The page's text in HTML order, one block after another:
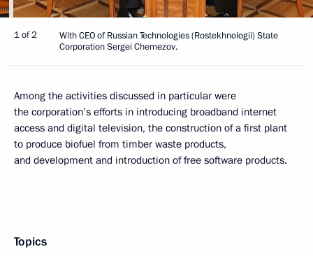
1 of 2
With CEO of Russian Technologies (Rostekhnologii) State
Corporation Sergei Chemezov.
Among the activities discussed in particular were
the corporation’s efforts in introducing broadband internet
access and digital television, the construction of a first plant
to produce biofuel from timber waste products,
and development and introduction of free software products.
Topics